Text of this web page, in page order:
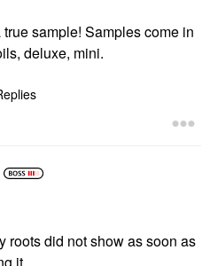
sample! Samples come in
deluxe, mini.
roots did not show as soon as
it